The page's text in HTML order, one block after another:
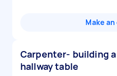
Make
Carpenter- building
hallway table